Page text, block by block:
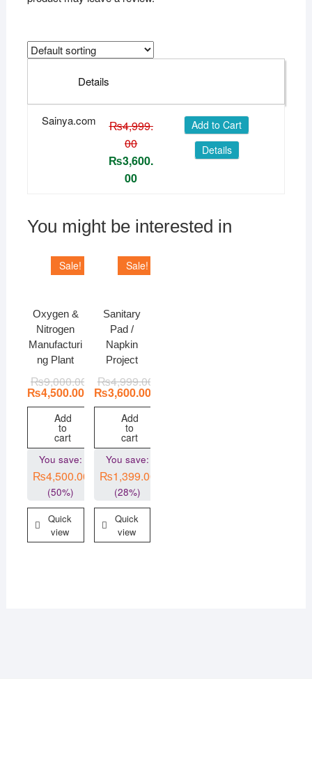
Details
Sainya.com ₨4,999.
00
₨3,600.
00
Add to Cart
Details
You might be interested in
Sale!
Oxygen &
Nitrogen
Manufacturi
ng Plant
₨9,000.00
₨4,500.00
Add
to
cart
You save:
₨4,500.00
(50%)
Quick
view
Sale!
Sanitary
Pad /
Napkin
Project
₨4,999.00
₨3,600.00
Add
to
cart
You save:
₨1,399.00
(28%)
Quick
view